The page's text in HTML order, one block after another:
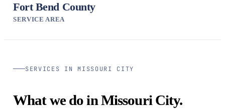
Fort Bend County
SERVICE AREA
SERVICES IN MISSOURI CITY
What we do in Missouri City.